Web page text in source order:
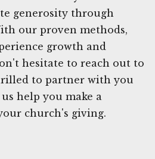
generosity through
our proven methods,
growth and
hesitate to reach out to
to partner with you
help you make a
church's giving.